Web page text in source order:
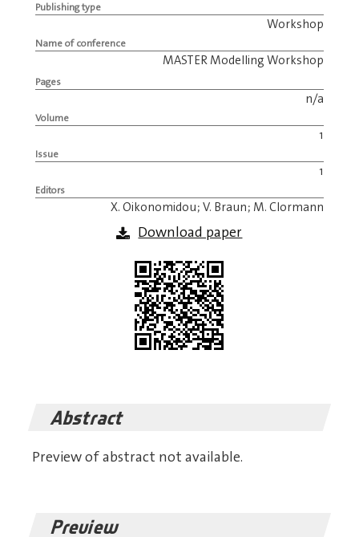
Publishing type
Workshop
Name of conference
MASTER Modelling Workshop
Pages
n/a
Volume
1
Issue
1
Editors
X. Oikonomidou; V. Braun; M. Clormann
Download paper
Abstract
Preview of abstract not available.
Preview